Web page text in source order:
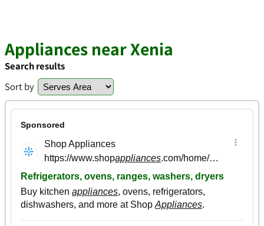
Appliances near Xenia
Search results
Sort by